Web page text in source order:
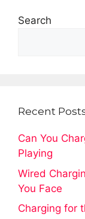
Search
Recent
Can You
Playing
Wired
You Face
Charging for